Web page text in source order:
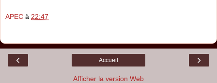
APEC à 22:47
‹ ›
Accueil
Afficher la version Web